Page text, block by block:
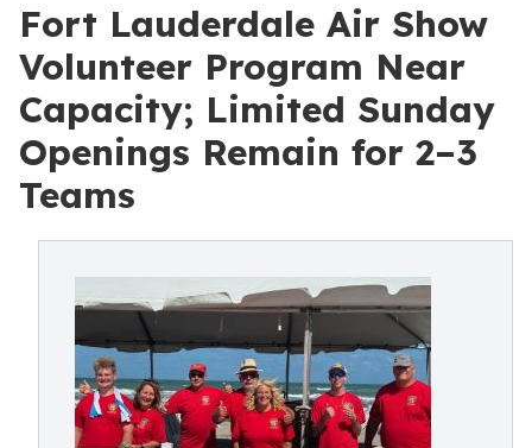
Fort Lauderdale Air Show
Volunteer Program Near
Capacity; Limited Sunday
Openings Remain for 2–3
Teams